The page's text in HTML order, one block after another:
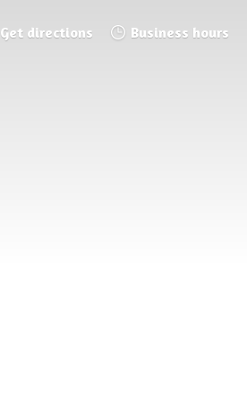
Get directions Business hours